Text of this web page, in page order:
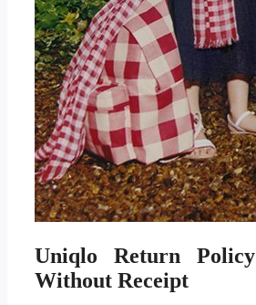
Uniqlo Return Policy
Without Receipt